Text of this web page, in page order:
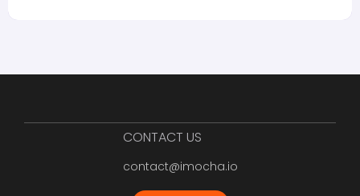
CONTACT US
contact@imocha.io